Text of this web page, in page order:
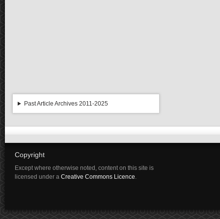
Past Article Archives 2011-2025
Copyright
Except where otherwise noted, content on this site is
licensed under a Creative Commons Licence.